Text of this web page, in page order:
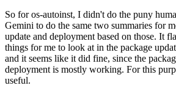
So for os-autoinst, I didn't do the puny
Gemini to do the same two summaries for
update and deployment based on those. It
things for me to look at in the package
and it seems like it did fine, since the
deployment is mostly working. For this
useful.